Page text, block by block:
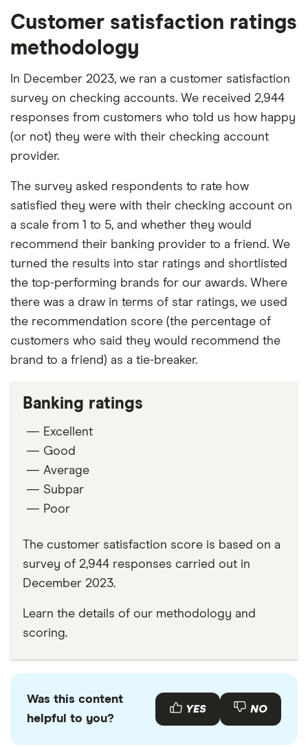
Customer satisfaction ratings
methodology
In December 2023, we ran a customer satisfaction
survey on checking accounts. We received 2,944
responses from customers who told us how happy
(or not) they were with their checking account
provider.
The survey asked respondents to rate how
satisfied they were with their checking account on
a scale from 1 to 5, and whether they would
recommend their banking provider to a friend. We
turned the results into star ratings and shortlisted
the top-performing brands for our awards. Where
there was a draw in terms of star ratings, we used
the recommendation score (the percentage of
customers who said they would recommend the
brand to a friend) as a tie-breaker.
Banking ratings
— Excellent
— Good
— Average
— Subpar
— Poor
The customer satisfaction score is based on a
survey of 2,944 responses carried out in
December 2023.
Learn the details of our methodology and
scoring.
Was this content
helpful to you?
YES NO